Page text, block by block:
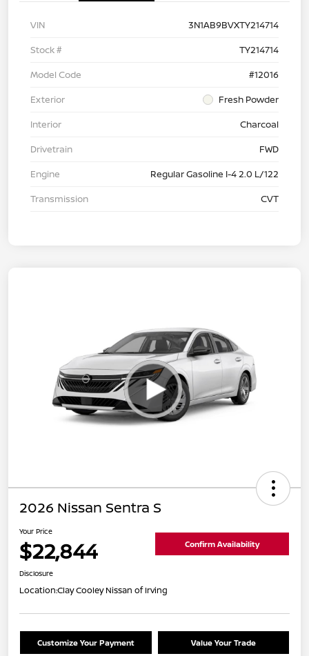
VIN
3N1AB9BVXTY214714
Stock #
TY214714
Model Code
#12016
Exterior
Fresh Powder
Interior
Charcoal
Drivetrain
FWD
Engine
Regular Gasoline I-4 2.0 L/122
Transmission
CVT
2026 Nissan Sentra S
Your Price
$22,844 Confirm Availability
Disclosure
Location:Clay Cooley Nissan of Irving
Customize Your Payment Value Your Trade